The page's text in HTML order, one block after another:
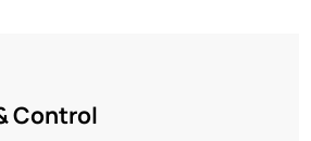
Control